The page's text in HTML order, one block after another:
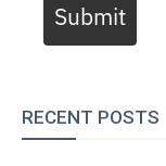
Submit
RECENT POSTS